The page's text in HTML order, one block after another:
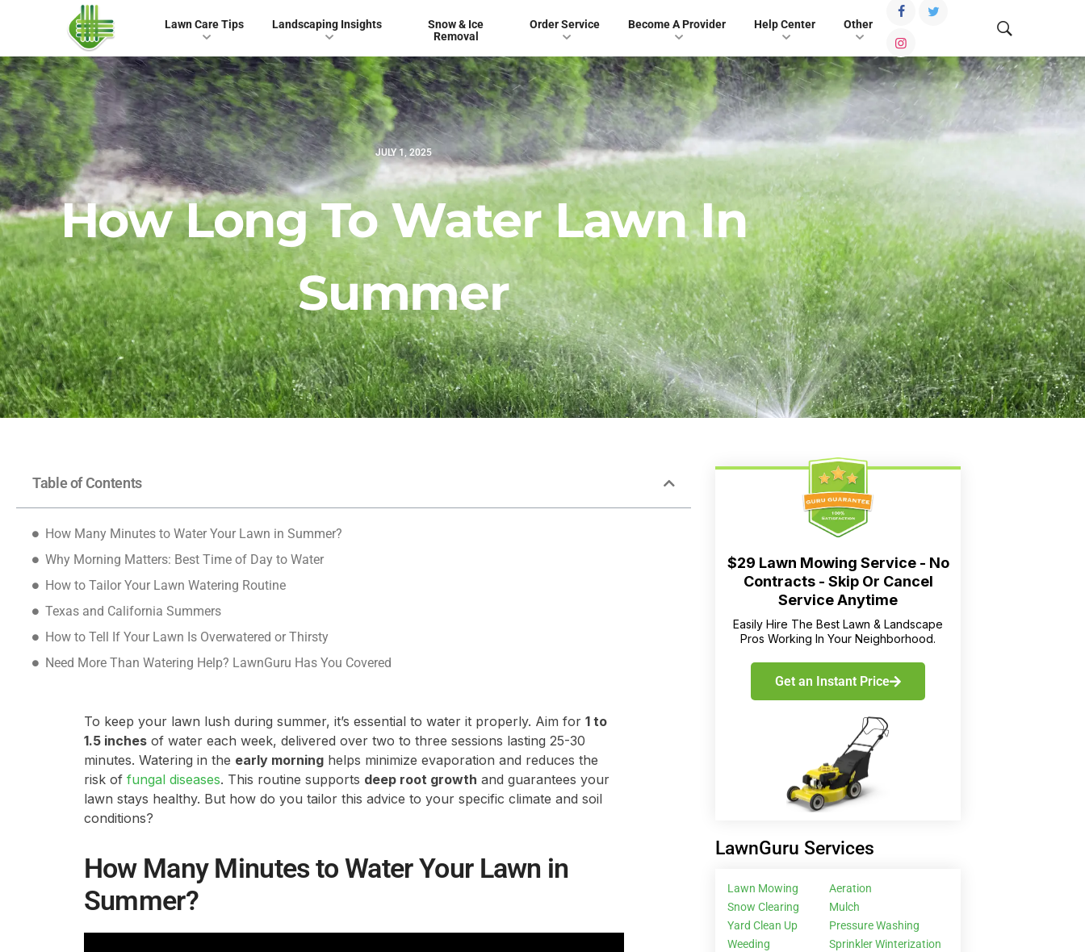
Lawn Care Tips Landscaping Insights
Snow & Ice
Removal
Order Service Become A Provider Help Center Other
JULY 1, 2025
How Long To Water Lawn In
Summer
Table of Contents
How Many Minutes to Water Your Lawn in Summer?
Why Morning Matters: Best Time of Day to Water
How to Tailor Your Lawn Watering Routine
Texas and California Summers
How to Tell If Your Lawn Is Overwatered or Thirsty
Need More Than Watering Help? LawnGuru Has You Covered
To keep your lawn lush during summer, it’s essential to water it properly. Aim for 1 to
1.5 inchesof water each week, delivered over two to three sessions lasting 25-30
minutes. Watering in the early morninghelps minimize evaporation and reduces the
risk of fungal diseases. This routine supports deep root growth and guarantees your
lawn stays healthy. But how do you tailor this advice to your specific climate and soil
conditions?
How Many Minutes to Water Your Lawn in
Summer?
$29 Lawn Mowing Service - No
Contracts - Skip Or Cancel
Service Anytime
Easily Hire The Best Lawn & Landscape
Pros Working In Your Neighborhood.
Get an Instant Price
LawnGuru Services
Lawn Mowing
Snow Clearing
Yard Clean Up
Weeding
Aeration
Mulch
Pressure Washing
Sprinkler Winterization